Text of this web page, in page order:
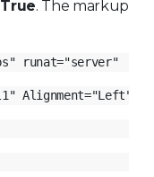
True. The markup